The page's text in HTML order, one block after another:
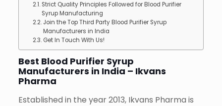
Strict Quality Principles Followed for Blood Purifier
Syrup Manufacturing
Join the Top Third Party Blood Purifier Syrup
Manufacturers in India
Get In Touch With Us!
Best Blood Purifier Syrup
Manufacturers in India – Ikvans
Pharma
Established in the year 2013, Ikvans Pharma is